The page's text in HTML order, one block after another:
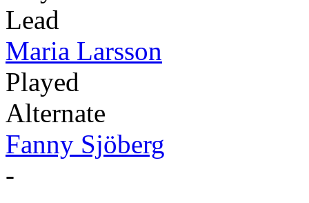
Lead
Maria Larsson
Played
Alternate
Fanny Sjöberg
-